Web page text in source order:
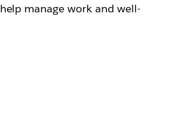
manage work and well-